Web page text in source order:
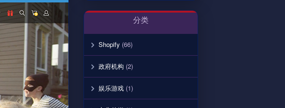
分类
Shopify (66)
政府机构 (2)
娱乐游戏 (1)